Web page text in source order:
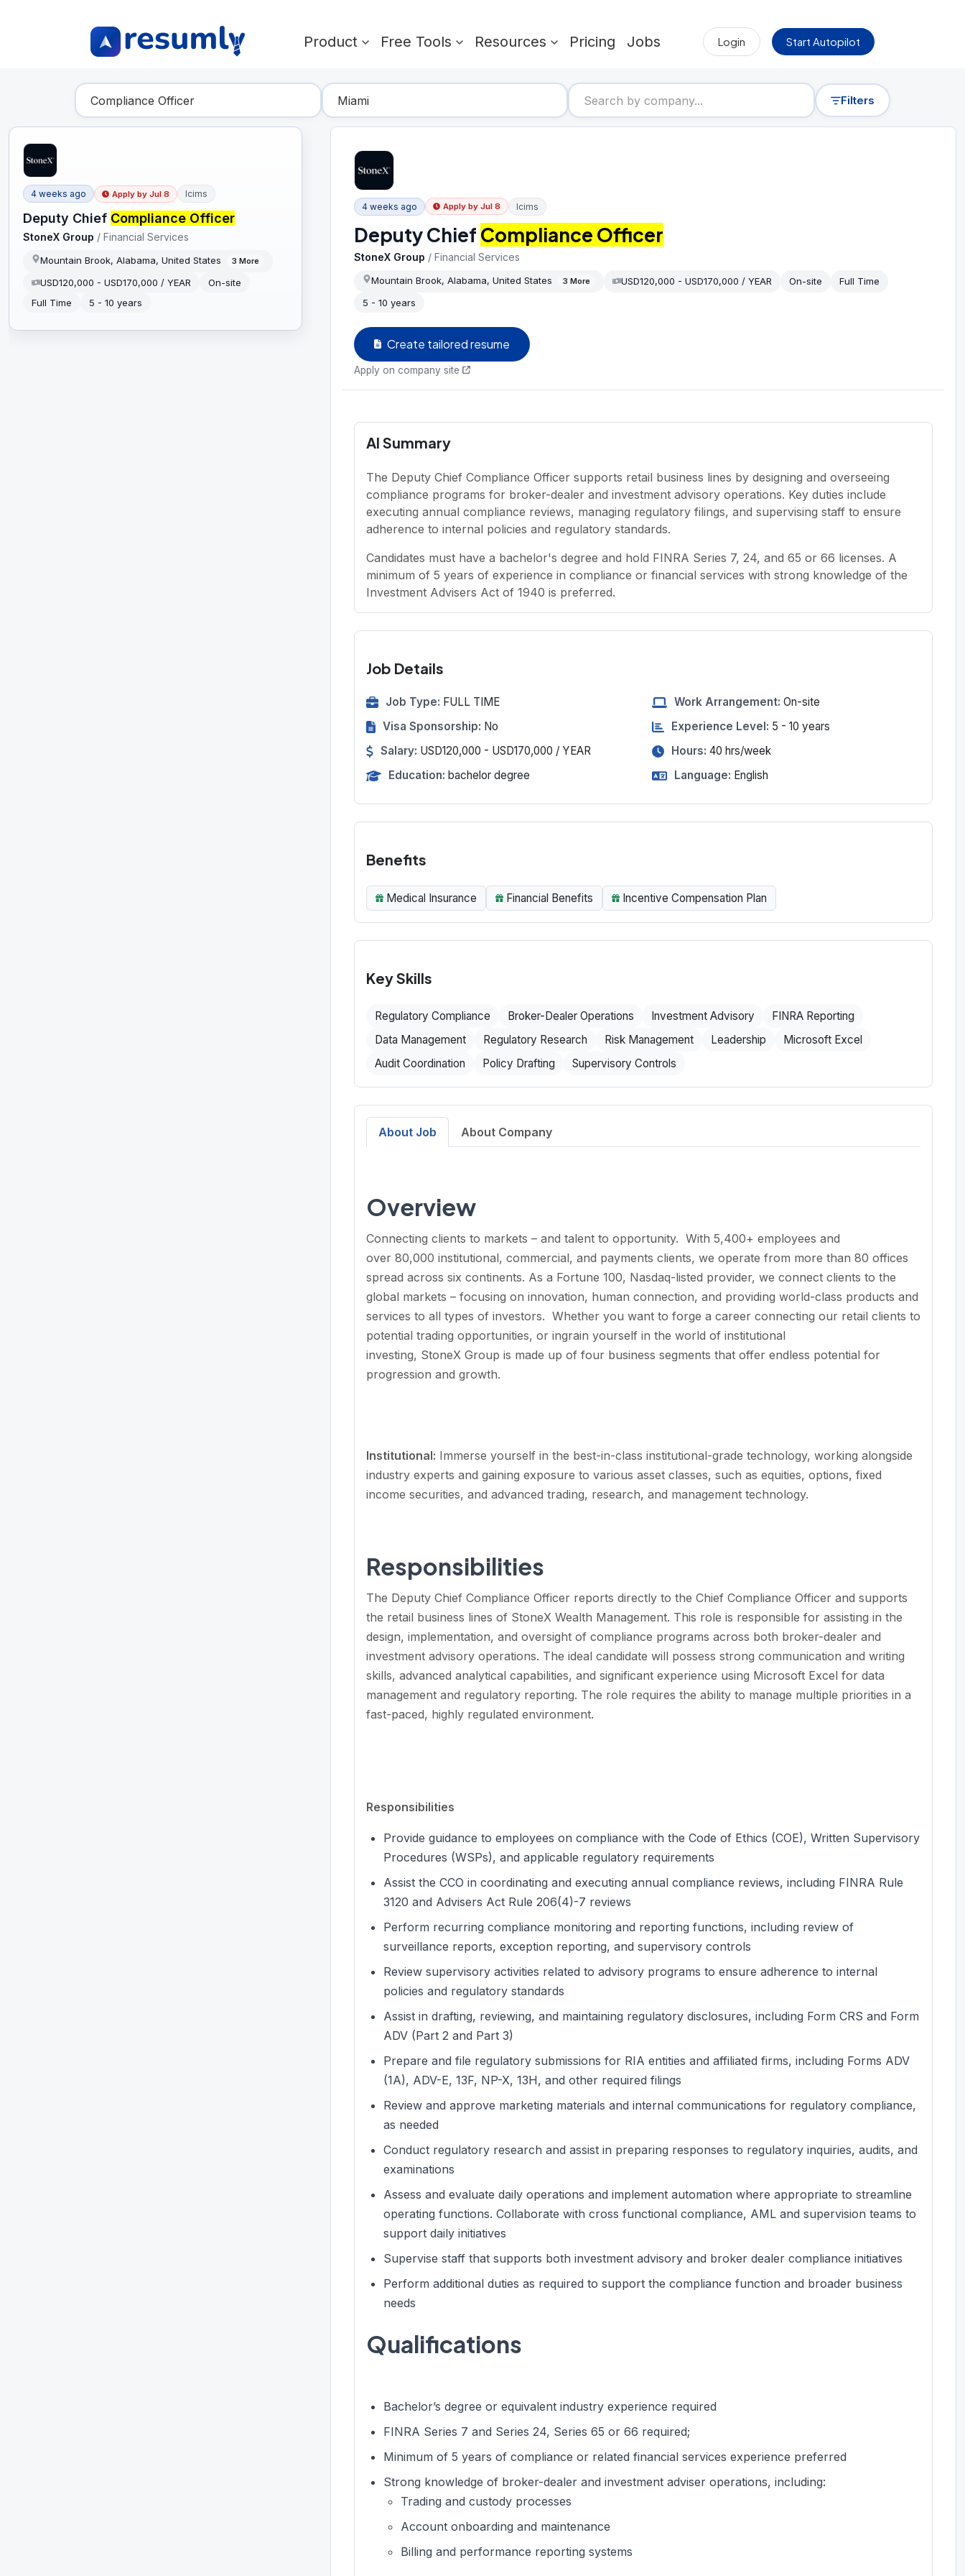
Product Free Tools Resources Pricing Jobs Login Start Autopilot
Find Your Dream Job Filters
4 weeks ago Apply by Jul 8 Icims
Deputy Chief Compliance Officer
StoneX Group /Financial Services
Mountain Brook, Alabama, United States 3 More
USD120,000 - USD170,000 / YEAR
On-site
Full Time
5 - 10 years
4 weeks ago Apply by Jul 8 Icims
Deputy Chief Compliance Officer
StoneX Group / Financial Services
Mountain Brook, Alabama, United States 3 More USD120,000 - USD170,000 / YEAR On-site
Full Time
5 - 10 years
Create tailored resume
Apply on company site
AI Summary
The Deputy Chief Compliance Officer supports retail business lines by designing and overseeing
compliance programs for broker-dealer and investment advisory operations. Key duties include
executing annual compliance reviews, managing regulatory filings, and supervising staff to ensure
adherence to internal policies and regulatory standards.
Candidates must have a bachelor's degree and hold FINRA Series 7, 24, and 65 or 66 licenses. A
minimum of 5 years of experience in compliance or financial services with strong knowledge of the
Investment Advisers Act of 1940 is preferred.
Job Details
Job Type: FULL TIME
Visa Sponsorship: No
Salary: USD120,000 - USD170,000 / YEAR
Education: bachelor degree
Work Arrangement: On-site
Experience Level: 5 - 10 years
Hours: 40 hrs/week
Language: English
Benefits
Medical Insurance Financial Benefits Incentive Compensation Plan
Key Skills
Regulatory Compliance Broker-Dealer Operations Investment Advisory
FINRA Reporting
Data Management
Regulatory Research Risk Management Leadership
Microsoft Excel
Audit Coordination
Policy Drafting Supervisory Controls
About Job About Company
Overview
Connecting clients to markets – and talent to opportunity. With 5,400+ employees and
over 80,000 institutional, commercial, and payments clients, we operate from more than 80 offices
spread across six continents. As a Fortune 100, Nasdaq-listed provider, we connect clients to the
global markets – focusing on innovation, human connection, and providing world-class products and
services to all types of investors. Whether you want to forge a career connecting our retail clients to
potential trading opportunities, or ingrain yourself in the world of institutional
investing, StoneX Group is made up of four business segments that offer endless potential for
progression and growth.
Institutional: Immerse yourself in the best-in-class institutional-grade technology, working alongside
industry experts and gaining exposure to various asset classes, such as equities, options, fixed
income securities, and advanced trading, research, and management technology.
Responsibilities
The Deputy Chief Compliance Officer reports directly to the Chief Compliance Officer and supports
the retail business lines of StoneX Wealth Management. This role is responsible for assisting in the
design, implementation, and oversight of compliance programs across both broker-dealer and
investment advisory operations. The ideal candidate will possess strong communication and writing
skills, advanced analytical capabilities, and significant experience using Microsoft Excel for data
management and regulatory reporting. The role requires the ability to manage multiple priorities in a
fast-paced, highly regulated environment.
Responsibilities
Provide guidance to employees on compliance with the Code of Ethics (COE), Written Supervisory
Procedures (WSPs), and applicable regulatory requirements
Assist the CCO in coordinating and executing annual compliance reviews, including FINRA Rule
3120 and Advisers Act Rule 206(4)-7 reviews
Perform recurring compliance monitoring and reporting functions, including review of
surveillance reports, exception reporting, and supervisory controls
Review supervisory activities related to advisory programs to ensure adherence to internal
policies and regulatory standards
Assist in drafting, reviewing, and maintaining regulatory disclosures, including Form CRS and Form
ADV (Part 2 and Part 3)
Prepare and file regulatory submissions for RIA entities and affiliated firms, including Forms ADV
(1A), ADV-E, 13F, NP-X, 13H, and other required filings
Review and approve marketing materials and internal communications for regulatory compliance,
as needed
Conduct regulatory research and assist in preparing responses to regulatory inquiries, audits, and
examinations
Assess and evaluate daily operations and implement automation where appropriate to streamline
operating functions. Collaborate with cross functional compliance, AML and supervision teams to
support daily initiatives
Supervise staff that supports both investment advisory and broker dealer compliance initiatives
Perform additional duties as required to support the compliance function and broader business
needs
Qualifications
Bachelor’s degree or equivalent industry experience required
FINRA Series 7 and Series 24, Series 65 or 66 required;
Minimum of 5 years of compliance or related financial services experience preferred
Strong knowledge of broker-dealer and investment adviser operations, including:
Trading and custody processes
Account onboarding and maintenance
Billing and performance reporting systems